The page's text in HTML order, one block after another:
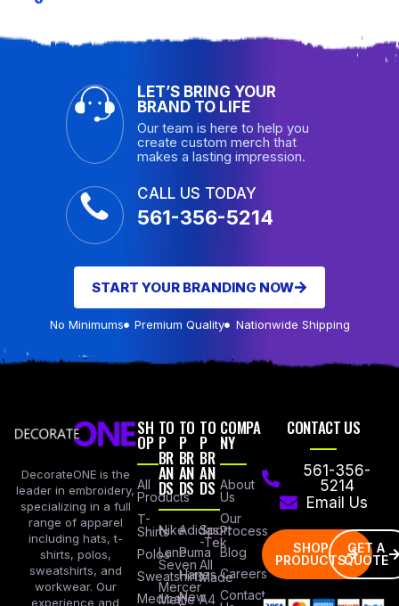
LET’S BRING YOUR
BRAND TO LIFE
Our team is here to help you
create custom merch that
makes a lasting impression.
CALL US TODAY
561-356-5214
START YOUR BRANDING NOW
No Minimums Premium Quality Nationwide Shipping
DecorateONE is the
leader in embroidery,
specializing in a full
range of apparel
including hats, t-
shirts, polos,
sweatshirts, and
workwear. Our
experience and
SH
OP
All
Products
T-
Shirts
Polos
Sweatshirts
Medical
TO
P
BR
AN
DS
Nike
Lane
Seven
Mercer
Mettle
TO
P
BR
AN
DS
Adidas
Puma
Hanes
New
TO
P
BR
AN
DS
Sport
-Tek
All
Made
A4
COMPA
NY
About
Us
Our
Process
Blog
Careers
Contact
CONTACT US
561-356-
5214
Email Us
SHOP
PRODUCTS
GET A
QUOTE